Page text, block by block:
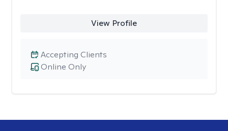
View Profile
Online Only
Accepting Clients